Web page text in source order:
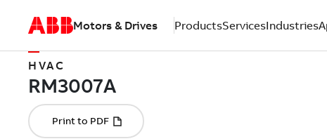
Motors & Drives ProductsServicesIndustries
HVAC